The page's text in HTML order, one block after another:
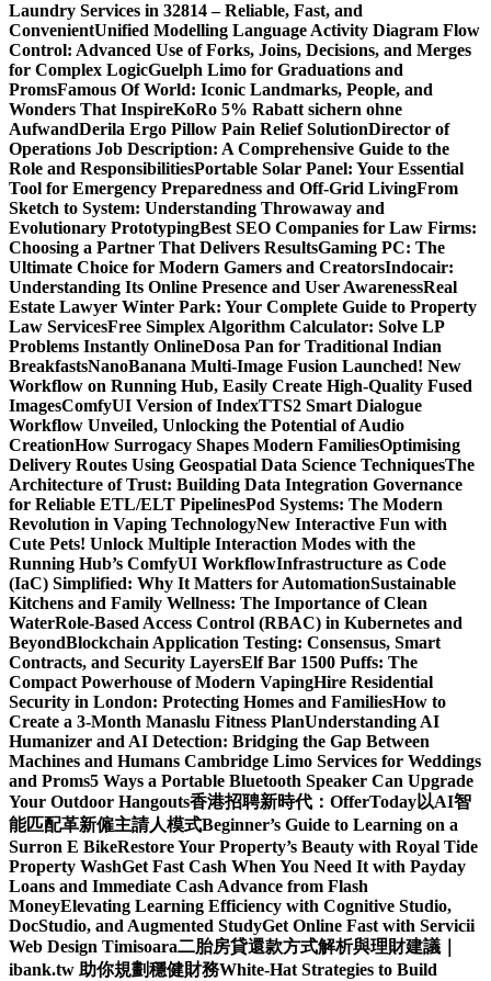
Laundry Services in 32814 – Reliable, Fast, and
ConvenientUnified Modelling Language Activity Diagram Flow
Control: Advanced Use of Forks, Joins, Decisions, and Merges
for Complex LogicGuelph Limo for Graduations and
PromsFamous Of World: Iconic Landmarks, People, and
Wonders That InspireKoRo 5% Rabatt sichern ohne
AufwandDerila Ergo Pillow Pain Relief SolutionDirector of
Operations Job Description: A Comprehensive Guide to the
Role and ResponsibilitiesPortable Solar Panel: Your Essential
Tool for Emergency Preparedness and Off-Grid LivingFrom
Sketch to System: Understanding Throwaway and
Evolutionary PrototypingBest SEO Companies for Law Firms:
Choosing a Partner That Delivers ResultsGaming PC: The
Ultimate Choice for Modern Gamers and CreatorsIndocair:
Understanding Its Online Presence and User AwarenessReal
Estate Lawyer Winter Park: Your Complete Guide to Property
Law ServicesFree Simplex Algorithm Calculator: Solve LP
Problems Instantly OnlineDosa Pan for Traditional Indian
BreakfastsNanoBanana Multi-Image Fusion Launched! New
Workflow on Running Hub, Easily Create High-Quality Fused
Images​ComfyUI Version of IndexTTS2 Smart Dialogue
Workflow Unveiled, Unlocking the Potential of Audio
CreationHow Surrogacy Shapes Modern FamiliesOptimising
Delivery Routes Using Geospatial Data Science TechniquesThe
Architecture of Trust: Building Data Integration Governance
for Reliable ETL/ELT PipelinesPod Systems: The Modern
Revolution in Vaping TechnologyNew Interactive Fun with
Cute Pets! Unlock Multiple Interaction Modes with the
Running Hub’s ComfyUI WorkflowInfrastructure as Code
(IaC) Simplified: Why It Matters for AutomationSustainable
Kitchens and Family Wellness: The Importance of Clean
WaterRole-Based Access Control (RBAC) in Kubernetes and
BeyondBlockchain Application Testing: Consensus, Smart
Contracts, and Security LayersElf Bar 1500 Puffs: The
Compact Powerhouse of Modern VapingHire Residential
Security in London: Protecting Homes and FamiliesHow to
Create a 3-Month Manaslu Fitness PlanUnderstanding AI
Humanizer and AI Detection: Bridging the Gap Between
Machines and Humans Cambridge Limo Services for Weddings
and Proms5 Ways a Portable Bluetooth Speaker Can Upgrade
Your Outdoor Hangouts香港招聘新時代：OfferToday以AI智
能匹配革新僱主請人模式Beginner’s Guide to Learning on a
Surron E BikeRestore Your Property’s Beauty with Royal Tide
Property WashGet Fast Cash When You Need It with Payday
Loans and Immediate Cash Advance from Flash
MoneyElevating Learning Efficiency with Cognitive Studio,
DocStudio, and Augmented StudyGet Online Fast with Servicii
Web Design Timisoara二胎房貸還款方式解析與理財建議｜
ibank.tw 助你規劃穩健財務White-Hat Strategies to Build